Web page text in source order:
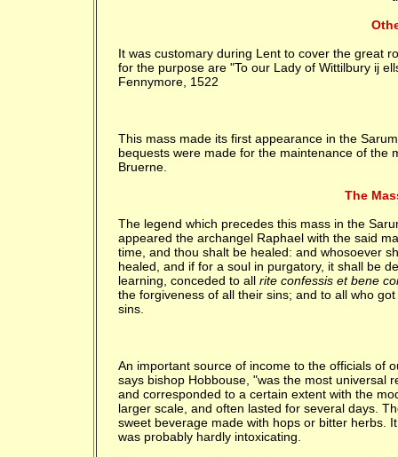
It was customary during Lent to cover the great
for the purpose are "To our Lady of Wittilbury ij
Fennymore, 1522
This mass made its first appearance in the
bequests were made for the maintenance of the
Bruerne.
The
The legend which precedes this mass in the
appeared the archangel Raphael with the said
time, and thou shalt be healed: and whosoever
healed, and if for a soul in purgatory, it shall be
learning, conceded to all rite confessis et bene
the forgiveness of all their sins; and to all who
sins.
An important source of income to the officials of
says bishop Hobbouse, "was the most universal
and corresponded to a certain extent with the
larger scale, and often lasted for several days.
sweet beverage made with hops or bitter herbs.
was probably hardly intoxicating.